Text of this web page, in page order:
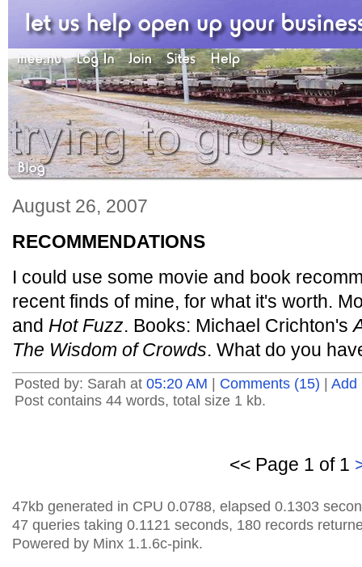
August 26, 2007
RECOMMENDATIONS
I could use some movie and book
recent finds of mine, for what it's worth.
and Hot Fuzz. Books: Michael Crichton's
The Wisdom of Crowds. What do you
Posted by: Sarah at 05:20 AM Comments (15)
Add
Post contains 44 words, total size 1 kb.
<< Page 1 of 1
47kb generated in CPU 0.0788, elapsed 0.1303
47 queries taking 0.1121 seconds, 180 records
Powered by Minx 1.1.6c-pink.